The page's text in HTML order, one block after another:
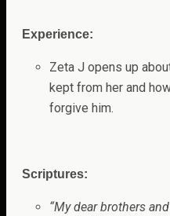
Experience:
Zeta J opens up
kept from her and
forgive him.
Scriptures:
“My dear brothers